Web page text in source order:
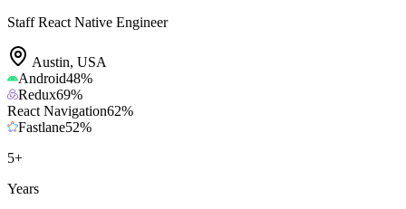
Staff React Native Engineer
Austin, USA
Android48%
Redux69%
React Navigation62%
Fastlane52%
5+
Years